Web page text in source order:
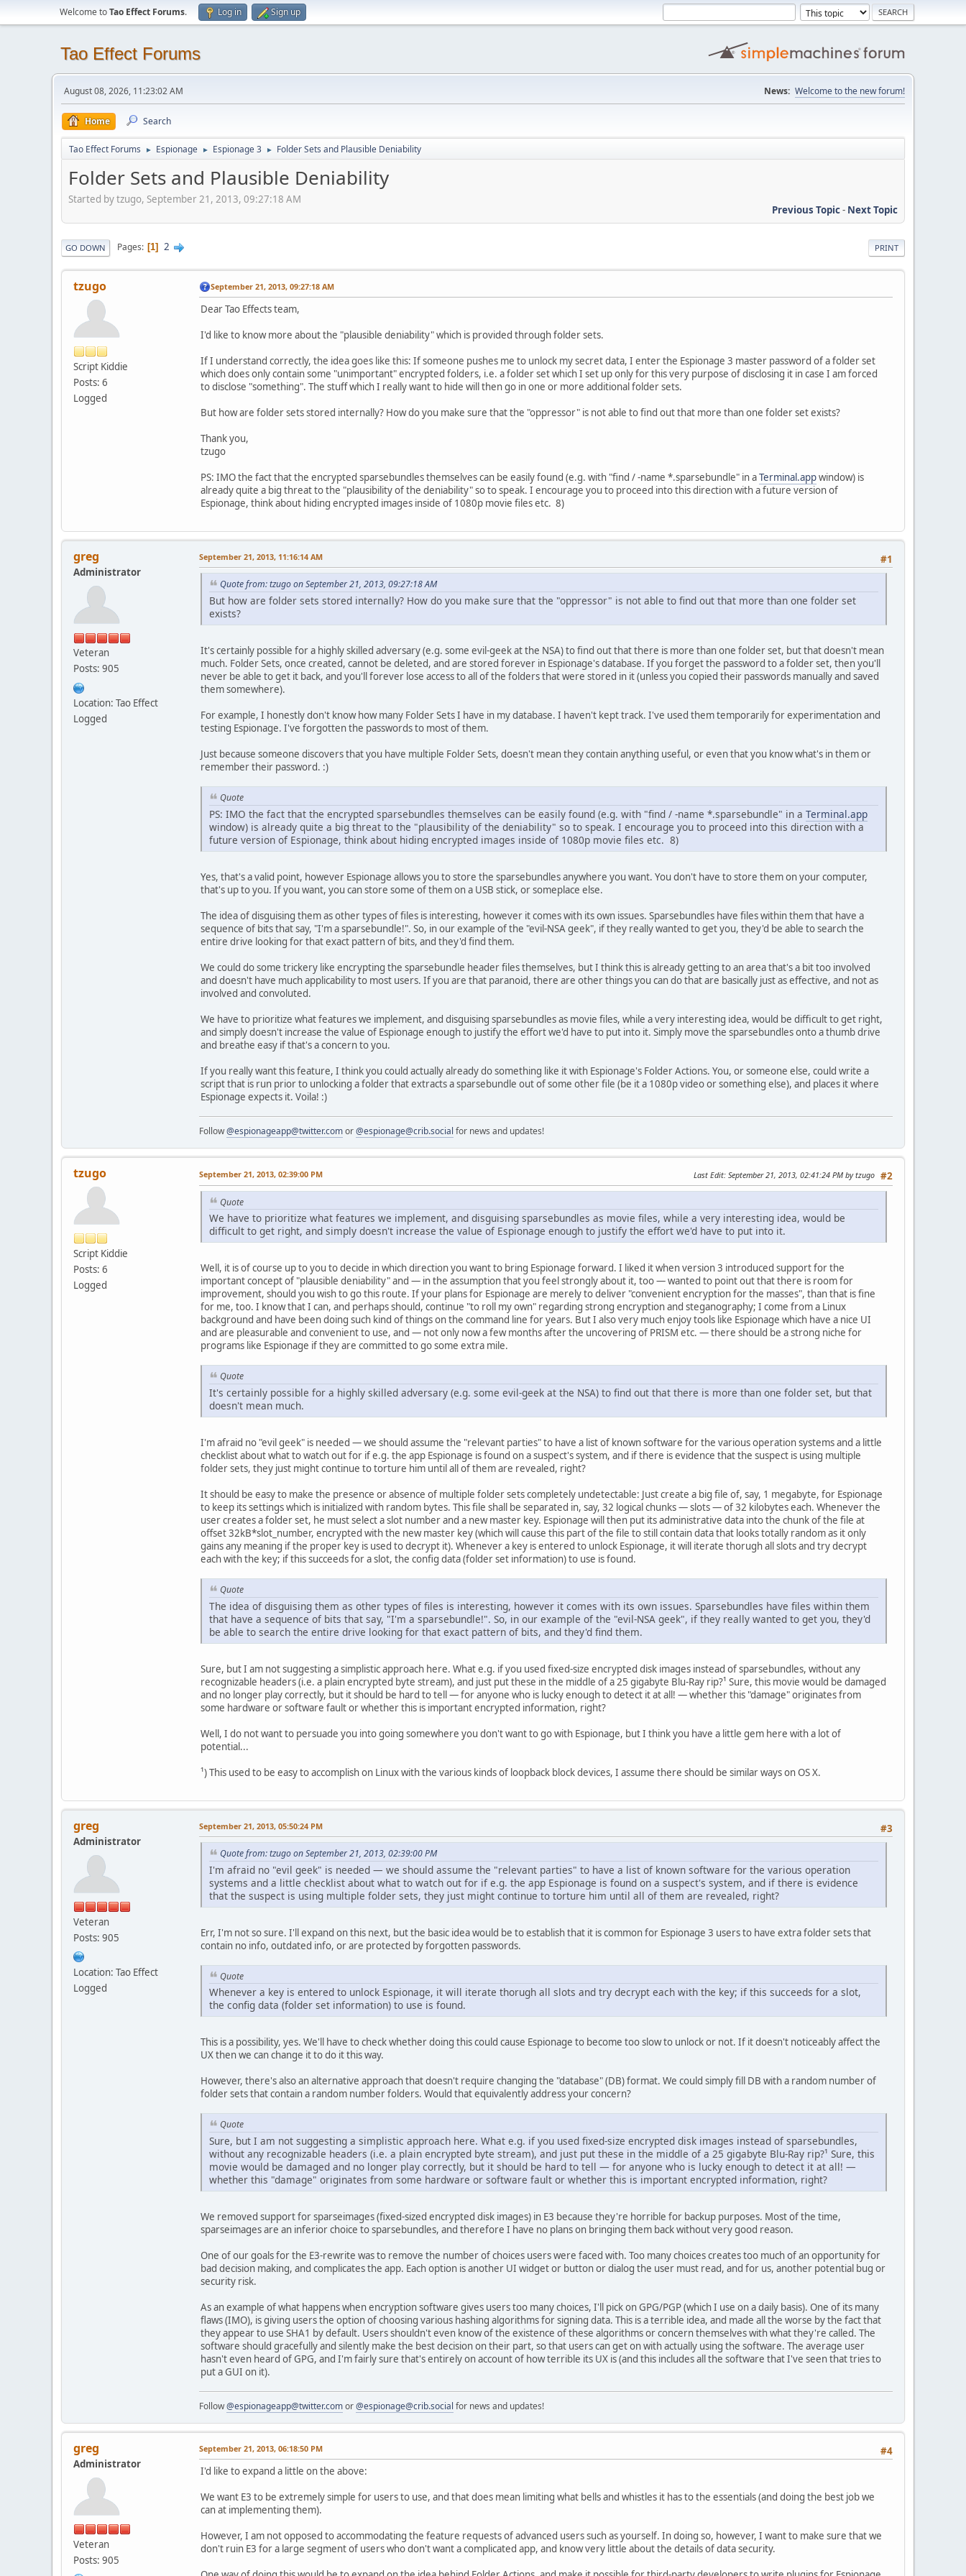
Welcome toTao Effect Forums. Log in Sign up
Tao Effect Forums
August 08, 2026, 11:23:02 AM News: Welcome to the new forum!
Home Search
Tao Effect Forums ► Espionage ► Espionage 3 ► Folder Sets and Plausible Deniability
Folder Sets and Plausible Deniability
Started by tzugo, September 21, 2013, 09:27:18 AM
Previous Topic- Next Topic
PRINT
GO DOWN Pages 1 2
tzugo
Script Kiddie
Posts: 6
Logged
September 21, 2013, 09:27:18 AM
Dear Tao Effects team,
I'd like to know more about the "plausible deniability" which is provided through folder sets.
If I understand correctly, the idea goes like this: If someone pushes me to unlock my secret data, I enter the Espionage 3 master password of a folder set
which does only contain some "unimportant" encrypted folders, i.e. a folder set which I set up only for this very purpose of disclosing it in case I am forced
to disclose "something". The stuff which I really want to hide will then go in one or more additional folder sets.
But how are folder sets stored internally? How do you make sure that the "oppressor" is not able to find out that more than one folder set exists?
Thank you,
tzugo
PS: IMO the fact that the encrypted sparsebundles themselves can be easily found (e.g. with "find / -name *.sparsebundle" in aTerminal.appwindow) is
already quite a big threat to the "plausibility of the deniability" so to speak. I encourage you to proceed into this direction with a future version of
Espionage, think about hiding encrypted images inside of 1080p movie files etc. 8)
greg
Administrator
Veteran
Posts: 905
Location: Tao Effect
Logged
#1
September 21, 2013, 11:16:14 AM
Quote from: tzugo on September 21, 2013, 09:27:18 AM
But how are folder sets stored internally? How do you make sure that the "oppressor" is not able to find out that more than one folder set
exists?
It's certainly possible for a highly skilled adversary (e.g. some evil-geek at the NSA) to find out that there is more than one folder set, but that doesn't mean
much. Folder Sets, once created, cannot be deleted, and are stored forever in Espionage's database. If you forget the password to a folder set, then you'll
never be able to get it back, and you'll forever lose access to all of the folders that were stored in it (unless you copied their passwords manually and saved
them somewhere).
For example, I honestly don't know how many Folder Sets I have in my database. I haven't kept track. I've used them temporarily for experimentation and
testing Espionage. I've forgotten the passwords to most of them.
Just because someone discovers that you have multiple Folder Sets, doesn't mean they contain anything useful, or even that you know what's in them or
remember their password. :)
Quote
PS: IMO the fact that the encrypted sparsebundles themselves can be easily found (e.g. with "find / -name *.sparsebundle" in a Terminal.app
window) is already quite a big threat to the "plausibility of the deniability" so to speak. I encourage you to proceed into this direction with a
future version of Espionage, think about hiding encrypted images inside of 1080p movie files etc. 8)
Yes, that's a valid point, however Espionage allows you to store the sparsebundles anywhere you want. You don't have to store them on your computer,
that's up to you. If you want, you can store some of them on a USB stick, or someplace else.
The idea of disguising them as other types of files is interesting, however it comes with its own issues. Sparsebundles have files within them that have a
sequence of bits that say, "I'm a sparsebundle!". So, in our example of the "evil-NSA geek", if they really wanted to get you, they'd be able to search the
entire drive looking for that exact pattern of bits, and they'd find them.
We could do some trickery like encrypting the sparsebundle header files themselves, but I think this is already getting to an area that's a bit too involved
and doesn't have much applicability to most users. If you are that paranoid, there are other things you can do that are basically just as effective, and not as
involved and convoluted.
We have to prioritize what features we implement, and disguising sparsebundles as movie files, while a very interesting idea, would be difficult to get right,
and simply doesn't increase the value of Espionage enough to justify the effort we'd have to put into it. Simply move the sparsebundles onto a thumb drive
and breathe easy if that's a concern to you.
If you really want this feature, I think you could actually already do something like it with Espionage's Folder Actions. You, or someone else, could write a
script that is run prior to unlocking a folder that extracts a sparsebundle out of some other file (be it a 1080p video or something else), and places it where
Espionage expects it. Voila! :)
Follow@espionageapp@twitter.comor@espionage@crib.social for news and updates!
tzugo
Script Kiddie
Posts: 6
Logged
#2
September 21, 2013, 02:39:00 PM Last Edit: September 21, 2013, 02:41:24 PM by tzugo
Quote
We have to prioritize what features we implement, and disguising sparsebundles as movie files, while a very interesting idea, would be
difficult to get right, and simply doesn't increase the value of Espionage enough to justify the effort we'd have to put into it.
Well, it is of course up to you to decide in which direction you want to bring Espionage forward. I liked it when version 3 introduced support for the
important concept of "plausible deniability" and — in the assumption that you feel strongly about it, too — wanted to point out that there is room for
improvement, should you wish to go this route. If your plans for Espionage are merely to deliver "convenient encryption for the masses", than that is fine
for me, too. I know that I can, and perhaps should, continue "to roll my own" regarding strong encryption and steganography; I come from a Linux
background and have been doing such kind of things on the command line for years. But I also very much enjoy tools like Espionage which have a nice UI
and are pleasurable and convenient to use, and — not only now a few months after the uncovering of PRISM etc. — there should be a strong niche for
programs like Espionage if they are committed to go some extra mile.
Quote
It's certainly possible for a highly skilled adversary (e.g. some evil-geek at the NSA) to find out that there is more than one folder set, but that
doesn't mean much.
I'm afraid no "evil geek" is needed — we should assume the "relevant parties" to have a list of known software for the various operation systems and a little
checklist about what to watch out for if e.g. the app Espionage is found on a suspect's system, and if there is evidence that the suspect is using multiple
folder sets, they just might continue to torture him until all of them are revealed, right?
It should be easy to make the presence or absence of multiple folder sets completely undetectable: Just create a big file of, say, 1 megabyte, for Espionage
to keep its settings which is initialized with random bytes. This file shall be separated in, say, 32 logical chunks — slots — of 32 kilobytes each. Whenever the
user creates a folder set, he must select a slot number and a new master key. Espionage will then put its administrative data into the chunk of the file at
offset 32kB*slot_number, encrypted with the new master key (which will cause this part of the file to still contain data that looks totally random as it only
gains any meaning if the proper key is used to decrypt it). Whenever a key is entered to unlock Espionage, it will iterate thorugh all slots and try decrypt
each with the key; if this succeeds for a slot, the config data (folder set information) to use is found.
Quote
The idea of disguising them as other types of files is interesting, however it comes with its own issues. Sparsebundles have files within them
that have a sequence of bits that say, "I'm a sparsebundle!". So, in our example of the "evil-NSA geek", if they really wanted to get you, they'd
be able to search the entire drive looking for that exact pattern of bits, and they'd find them.
Sure, but I am not suggesting a simplistic approach here. What e.g. if you used fixed-size encrypted disk images instead of sparsebundles, without any
recognizable headers (i.e. a plain encrypted byte stream), and just put these in the middle of a 25 gigabyte Blu-Ray rip?¹ Sure, this movie would be damaged
and no longer play correctly, but it should be hard to tell — for anyone who is lucky enough to detect it at all! — whether this "damage" originates from
some hardware or software fault or whether this is important encrypted information, right?
Well, I do not want to persuade you into going somewhere you don't want to go with Espionage, but I think you have a little gem here with a lot of
potential...
¹) This used to be easy to accomplish on Linux with the various kinds of loopback block devices, I assume there should be similar ways on OS X.
greg
Administrator
Veteran
Posts: 905
Location: Tao Effect
Logged
#3
September 21, 2013, 05:50:24 PM
Quote from: tzugo on September 21, 2013, 02:39:00 PM
I'm afraid no "evil geek" is needed — we should assume the "relevant parties" to have a list of known software for the various operation
systems and a little checklist about what to watch out for if e.g. the app Espionage is found on a suspect's system, and if there is evidence
that the suspect is using multiple folder sets, they just might continue to torture him until all of them are revealed, right?
Err, I'm not so sure. I'll expand on this next, but the basic idea would be to establish that it is common for Espionage 3 users to have extra folder sets that
contain no info, outdated info, or are protected by forgotten passwords.
Quote
Whenever a key is entered to unlock Espionage, it will iterate thorugh all slots and try decrypt each with the key; if this succeeds for a slot,
the config data (folder set information) to use is found.
This is a possibility, yes. We'll have to check whether doing this could cause Espionage to become too slow to unlock or not. If it doesn't noticeably affect the
UX then we can change it to do it this way.
However, there's also an alternative approach that doesn't require changing the "database" (DB) format. We could simply fill DB with a random number of
folder sets that contain a random number folders. Would that equivalently address your concern?
Quote
Sure, but I am not suggesting a simplistic approach here. What e.g. if you used fixed-size encrypted disk images instead of sparsebundles,
without any recognizable headers (i.e. a plain encrypted byte stream), and just put these in the middle of a 25 gigabyte Blu-Ray rip?¹ Sure, this
movie would be damaged and no longer play correctly, but it should be hard to tell — for anyone who is lucky enough to detect it at all! —
whether this "damage" originates from some hardware or software fault or whether this is important encrypted information, right?
We removed support for sparseimages (fixed-sized encrypted disk images) in E3 because they're horrible for backup purposes. Most of the time,
sparseimages are an inferior choice to sparsebundles, and therefore I have no plans on bringing them back without very good reason.
One of our goals for the E3-rewrite was to remove the number of choices users were faced with. Too many choices creates too much of an opportunity for
bad decision making, and complicates the app. Each option is another UI widget or button or dialog the user must read, and for us, another potential bug or
security risk.
As an example of what happens when encryption software gives users too many choices, I'll pick on GPG/PGP (which I use on a daily basis). One of its many
flaws (IMO), is giving users the option of choosing various hashing algorithms for signing data. This is a terrible idea, and made all the worse by the fact that
they appear to use SHA1 by default. Users shouldn't even know of the existence of these algorithms or concern themselves with what they're called. The
software should gracefully and silently make the best decision on their part, so that users can get on with actually using the software. The average user
hasn't even heard of GPG, and I'm fairly sure that's entirely on account of how terrible its UX is (and this includes all the software that I've seen that tries to
put a GUI on it).
Follow@espionageapp@twitter.comor@espionage@crib.social for news and updates!
greg
Administrator
Veteran
Posts: 905
#4
September 21, 2013, 06:18:50 PM
I'd like to expand a little on the above:
We want E3 to be extremely simple for users to use, and that does mean limiting what bells and whistles it has to the essentials (and doing the best job we
can at implementing them).
However, I am not opposed to accommodating the feature requests of advanced users such as yourself. In doing so, however, I want to make sure that we
don't ruin E3 for a large segment of users who don't want a complicated app, and know very little about the details of data security.